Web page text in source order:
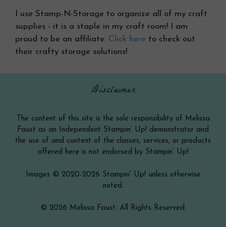
I use Stamp-N-Storage to organize all of my craft
supplies - it is a staple in my craft room! I am
proud to be an affiliate. Click here to check out
their crafty storage solutions!
Disclaimer
The content of this site is the sole responsibility of Melissa
Faust as an Independent Stampin’ Up! demonstrator and
the use of and content of the classes, services, or products
offered here is not endorsed by Stampin’ Up!
Images © 2020-2026 Stampin' Up! unless otherwise
noted.
© 2026 Melissa Faust. All Rights Reserved.